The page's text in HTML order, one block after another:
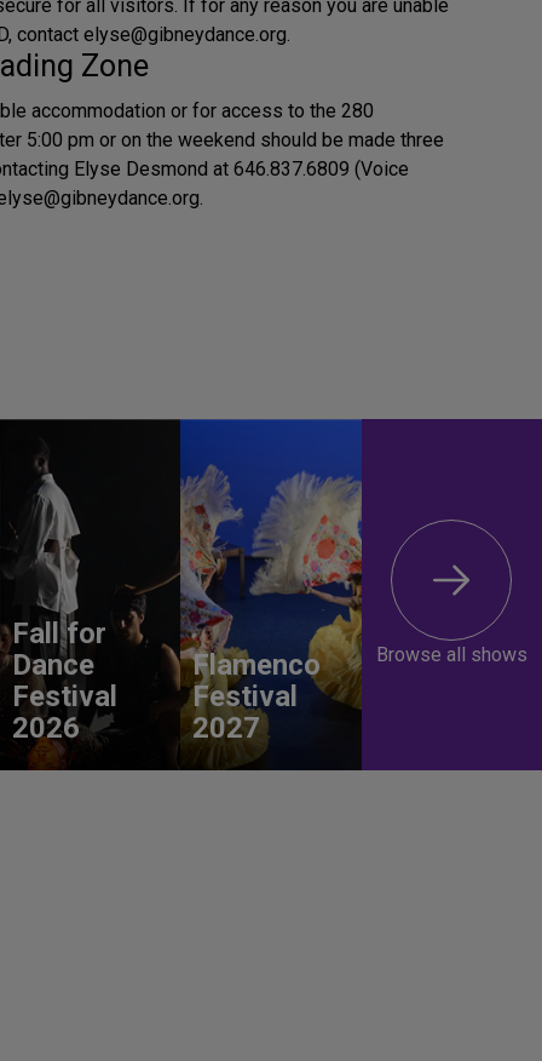
for all visitors. If for any reason you are unable
contact elyse@gibneydance.org.
Zone
accommodation or for access to the 280
5:00 pm or on the weekend should be made three
Elyse Desmond at 646.837.6809 (Voice
Fall for
Dance
Festival
2026
Flamenco
Festival
2027
Browse all shows